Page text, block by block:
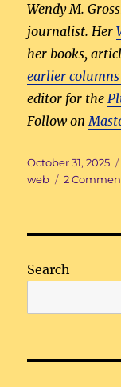
Wendy M.
journalist. Her
her books,
earlier
editor for the
Follow on
Posted
on
October 31, 2025
web
2
Search